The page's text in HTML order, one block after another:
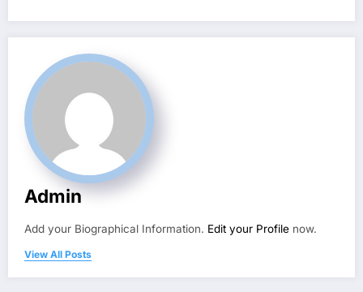
Admin
Add your Biographical Information. Edit your Profile now.
View All Posts